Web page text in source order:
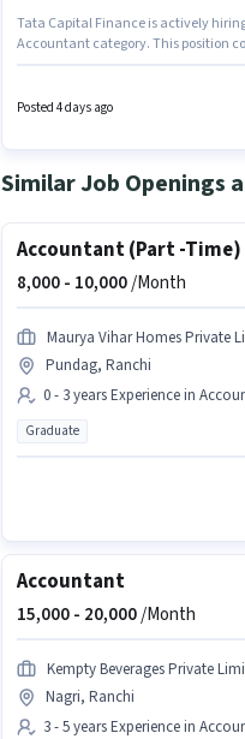
Tata Capital Finance is actively
Accountant category. This position
month. This job role is located in Birsa
Posted 4 days ago
Similar Job Openings
Accountant (Part -Time)
8,000 - 10,000/Month
Maurya Vihar Homes Private
Pundag, Ranchi
0 - 3 years Experience in
Graduate
Accountant
15,000 - 20,000/Month
Kempty Beverages Private
Nagri, Ranchi
3 - 5 years Experience in